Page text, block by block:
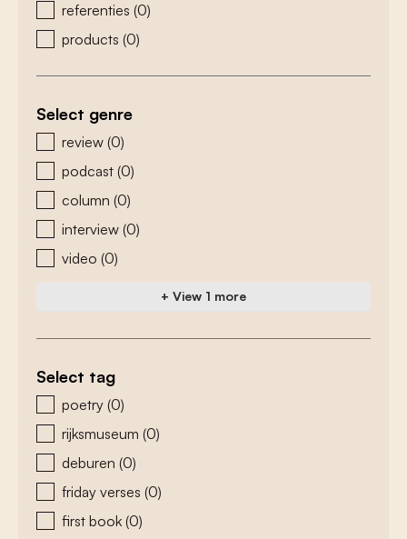
referenties (0)
products (0)
Select genre
zoeken - genre
review (0)
podcast (0)
column (0)
interview (0)
video (0)
+ View 1 more
Select tag
zoeken - tags
poetry (0)
rijksmuseum (0)
deburen (0)
friday verses (0)
first book (0)